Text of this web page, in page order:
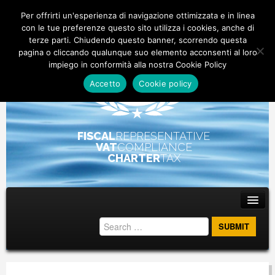
FISCALREPRESENTATIVE
VATCOMPLIANCE
CHARTERTAX
Per offrirti un'esperienza di navigazione ottimizzata e in linea
con le tue preferenze questo sito utilizza i cookies, anche di
terze parti. Chiudendo questo banner, scorrendo questa
pagina o cliccando qualunque suo elemento acconsenti al loro
impiego in conformità alla nostra Cookie Policy
Accetto
Cookie policy